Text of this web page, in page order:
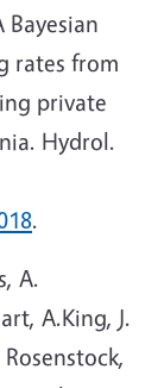
Bayesian
rates from
private
Hydrol.
.
A.
A.King, J.